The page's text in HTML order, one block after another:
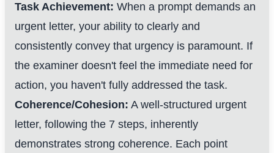
Task Achievement: When a prompt demands an
urgent letter, your ability to clearly and
consistently convey that urgency is paramount. If
the examiner doesn't feel the immediate need for
action, you haven't fully addressed the task.
Coherence/Cohesion: A well-structured urgent
letter, following the 7 steps, inherently
demonstrates strong coherence. Each point